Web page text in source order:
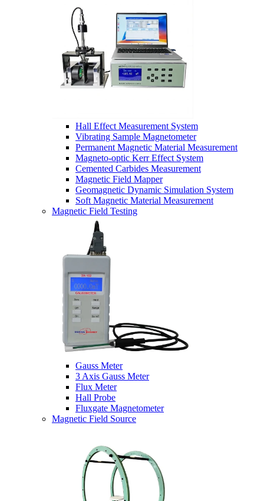
Hall Effect Measurement System
Vibrating Sample Magnetometer
Permanent Magnetic Material Measurement
Magneto-optic Kerr Effect System
Cemented Carbides Measurement
Magnetic Field Mapper
Geomagnetic Dynamic Simulation System
Soft Magnetic Material Measurement
Magnetic Field Testing
Gauss Meter
3 Axis Gauss Meter
Flux Meter
Hall Probe
Fluxgate Magnetometer
Magnetic Field Source